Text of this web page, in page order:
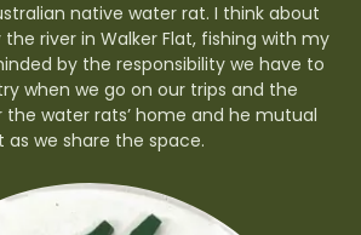
native water rat. I think about
river in Walker Flat, fishing with my
by the responsibility we have to
when we go on our trips and the
water rats’ home and he mutual
as we share the space.